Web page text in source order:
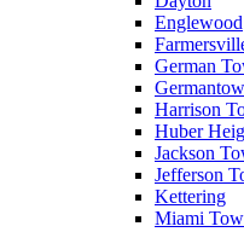
Englewood
German
Harrison
Huber
Jackson
Jefferson
Kettering
Miami